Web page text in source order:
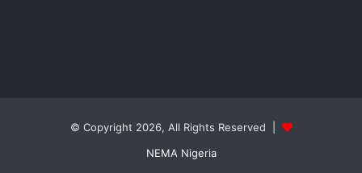
© Copyright 2026, All Rights Reserved |
NEMA Nigeria